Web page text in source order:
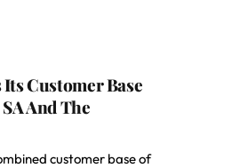
Customer Base
And The
customer base of